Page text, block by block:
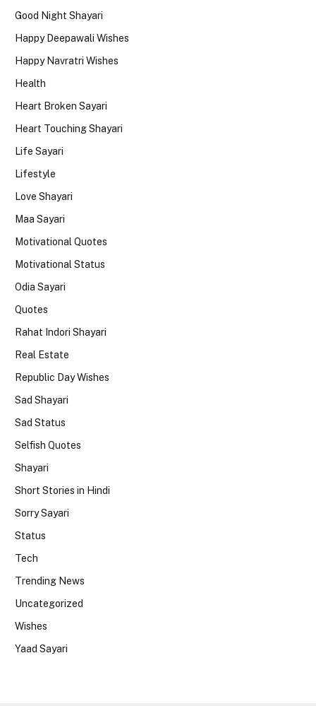
Good Night Shayari
Happy Deepawali Wishes
Happy Navratri Wishes
Health
Heart Broken Sayari
Heart Touching Shayari
Life Sayari
Lifestyle
Love Shayari
Maa Sayari
Motivational Quotes
Motivational Status
Odia Sayari
Quotes
Rahat Indori Shayari
Real Estate
Republic Day Wishes
Sad Shayari
Sad Status
Selfish Quotes
Shayari
Short Stories in Hindi
Sorry Sayari
Status
Tech
Trending News
Uncategorized
Wishes
Yaad Sayari